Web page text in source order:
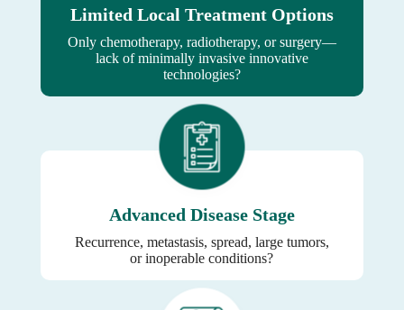
Limited Local Treatment Options
Only chemotherapy, radiotherapy, or surgery—
lack of minimally invasive innovative
technologies?
Advanced Disease Stage
Recurrence, metastasis, spread, large tumors,
or inoperable conditions?